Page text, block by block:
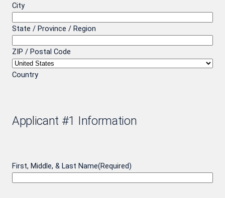
City
State / Province / Region
ZIP / Postal Code
Country
Applicant #1 Information
First, Middle, & Last Name(Required)